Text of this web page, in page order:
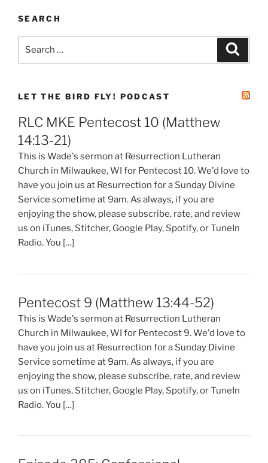
SEARCH
LET THE BIRD FLY! PODCAST
RLC MKE Pentecost 10 (Matthew
14:13-21)
This is Wade's sermon at Resurrection Lutheran
Church in Milwaukee, WI for Pentecost 10. We'd love to
have you join us at Resurrection for a Sunday Divine
Service sometime at 9am. As always, if you are
enjoying the show, please subscribe, rate, and review
us on iTunes, Stitcher, Google Play, Spotify, or TuneIn
Radio. You […]
Pentecost 9 (Matthew 13:44-52)
This is Wade's sermon at Resurrection Lutheran
Church in Milwaukee, WI for Pentecost 9. We'd love to
have you join us at Resurrection for a Sunday Divine
Service sometime at 9am. As always, if you are
enjoying the show, please subscribe, rate, and review
us on iTunes, Stitcher, Google Play, Spotify, or TuneIn
Radio. You […]